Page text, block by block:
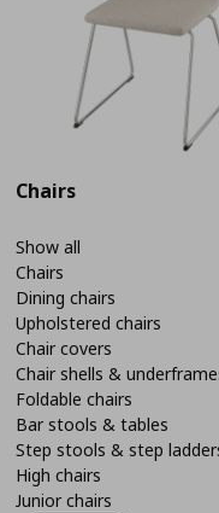
Chairs
Show all
Chairs
Dining chairs
Upholstered chairs
Chair covers
Chair shells &
Foldable chairs
Bar stools & tables
Step stools & step
High chairs
Junior chairs